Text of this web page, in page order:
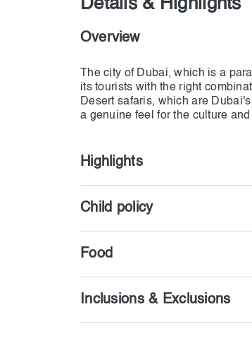
Details & Highlights
Overview
The city of Dubai, which is a
its tourists with the right
Desert safaris, which are
Highlights
Child policy
Food
Inclusions & Exclusions